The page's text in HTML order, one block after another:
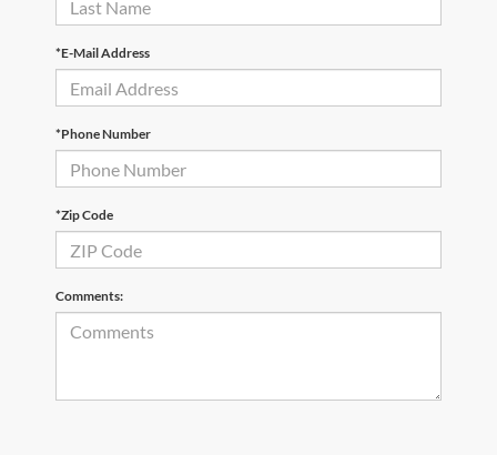
*E-Mail Address
*Phone Number
*Zip Code
Comments: